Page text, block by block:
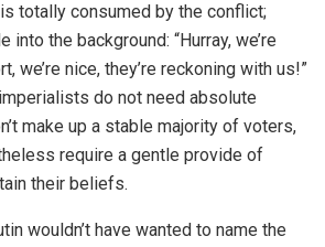
totally consumed by the conflict;
the background: “Hurray, we’re
we’re nice, they’re reckoning with us!”
do not need absolute
make up a stable majority of voters,
require a gentle provide of
their beliefs.
wouldn’t have wanted to name the